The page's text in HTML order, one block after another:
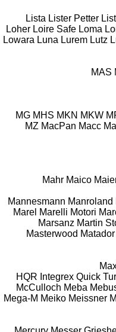
Lista Lister Petter
Loher Loire Safe Loma
Lowara Luna Lurem Lutz
MAS
MG MHS MKN MKW
MZ MacPan Macc
Mahr Maico
Mannesmann Manroland
Marel Marelli Motori
Marsanz Martin
Masterwood Matador
HQR Integrex Quick
McCulloch Meba
Mega-M Meiko Meissner